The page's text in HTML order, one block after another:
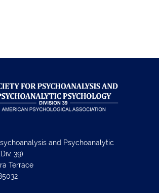
and Psychoanalytic
39)
Terrace